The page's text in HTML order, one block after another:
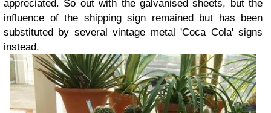
appreciated. So out with the galvanised sheets, but the
influence of the shipping sign remained but has been
substituted by several vintage metal 'Coca Cola' signs
instead.